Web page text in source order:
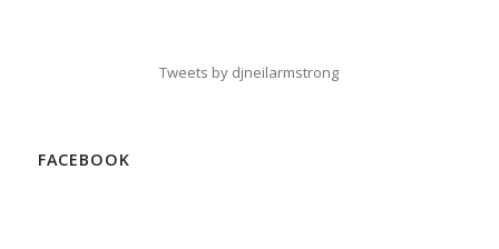
Tweets by djneilarmstrong
FACEBOOK